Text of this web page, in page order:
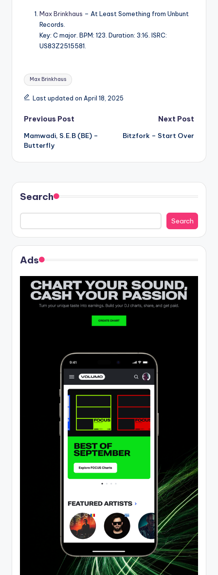
Max Brinkhaus – At Least Something from Unbunt
Records.
Key: C major. BPM: 123. Duration: 3:16. ISRC:
US83Z2515581.
Tags:
Max Brinkhaus
Last updated on April 18, 2025
Post
navigation
Previous Post
Mamwadi, S.E.B (BE) –
Butterfly
Next Post
Bitzfork – Start Over
Search
Search
Ads